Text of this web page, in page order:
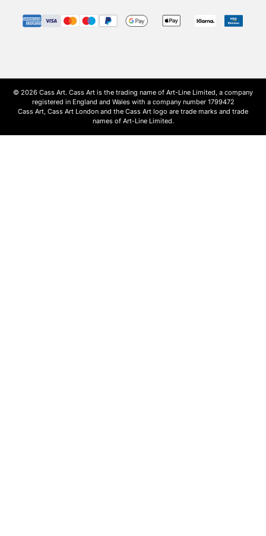
© 2026 Cass Art. Cass Art is the trading name of Art-Line Limited, a company
registered in England and Wales with a company number 1799472
Cass Art, Cass Art London and the Cass Art logo are trade marks and trade
names of Art-Line Limited.